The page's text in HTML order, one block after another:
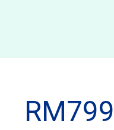
RM799